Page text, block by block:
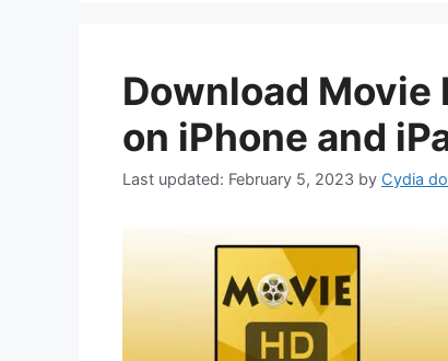
Download Movie
on iPhone and
February 5, 2023 by Cydia